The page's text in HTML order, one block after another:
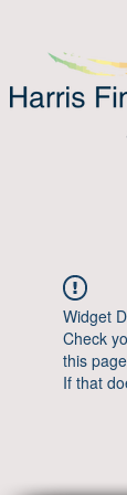
Widget
Check
this
If that